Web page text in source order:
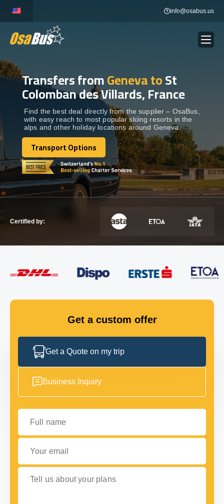
content
info@osabus.us
BUS RENTAL Show dropdown
TRANSFERS
DESTINATIONS Show dropdown
TOURS Show dropdown
Show dropdown
GET IN TOUCH
Transfers fromGeneva toSt
Colomban des Villards, France
Find the best deal directly from the supplier – OsaBus,
with easy reach to most popular skiing resorts in the
alps and other holiday locations around Geneva.
Transport Options
Transport Options
Certified by:
Get a custom offer
Get a Quote on my trip
Business Inquiry
Full name
Your email
Tell us about your plans